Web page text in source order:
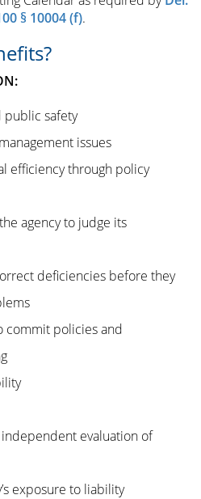
§ 10004 (f).
public safety
issues
efficiency through policy
agency to judge its
deficiencies before they
commit policies and
evaluation of
exposure to liability